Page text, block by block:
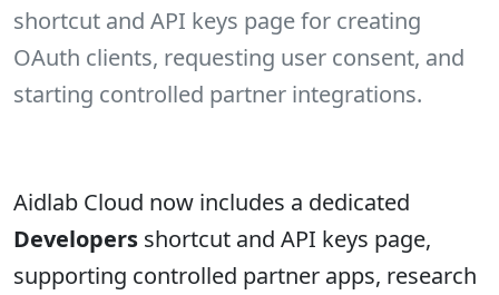
shortcut and API keys page for creating
OAuth clients, requesting user consent, and
starting controlled partner integrations.
Aidlab Cloud now includes a dedicated
Developers shortcut and API keys page,
supporting controlled partner apps, research